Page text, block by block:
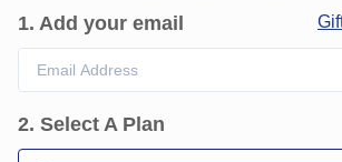
1. Add your email
2. Select A Plan